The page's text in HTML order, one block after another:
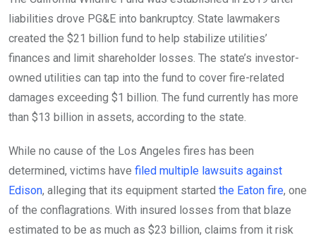
liabilities drove PG&E into bankruptcy. State lawmakers
created the $21 billion fund to help stabilize utilities’
finances and limit shareholder losses. The state’s investor-
owned utilities can tap into the fund to cover fire-related
damages exceeding $1 billion. The fund currently has more
than $13 billion in assets, according to the state.
While no cause of the Los Angeles fires has been
determined, victims have filed multiple lawsuits against
Edison, alleging that its equipment started the Eaton fire, one
of the conflagrations. With insured losses from that blaze
estimated to be as much as $23 billion, claims from it risk